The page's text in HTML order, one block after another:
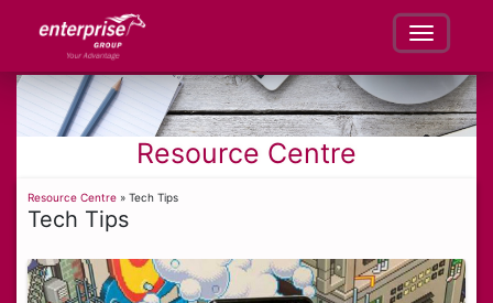
Resource Centre
Resource Centre » Tech Tips
Tech Tips